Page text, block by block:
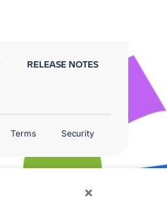
×
RELEASE NOTES
Terms Security